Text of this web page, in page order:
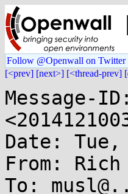
Follow @Openwall on Twitter
[<prev] [next>] [<thread-prev]
Message-ID:
Date: Tue,
From:
To: